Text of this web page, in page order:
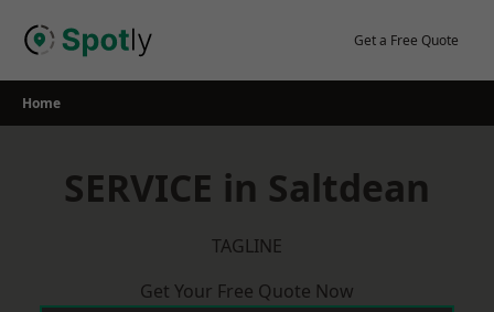
Get a Free Quote
Home
SERVICE in Saltdean
TAGLINE
Get Your Free Quote Now